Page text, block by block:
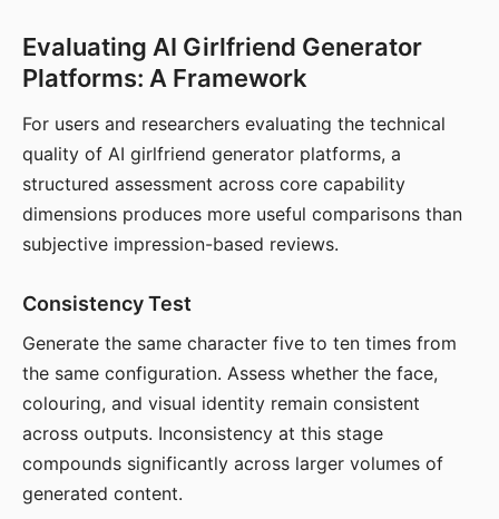
Evaluating AI Girlfriend Generator
Platforms: A Framework
For users and researchers evaluating the technical
quality of AI girlfriend generator platforms, a
structured assessment across core capability
dimensions produces more useful comparisons than
subjective impression-based reviews.
Consistency Test
Generate the same character five to ten times from
the same configuration. Assess whether the face,
colouring, and visual identity remain consistent
across outputs. Inconsistency at this stage
compounds significantly across larger volumes of
generated content.